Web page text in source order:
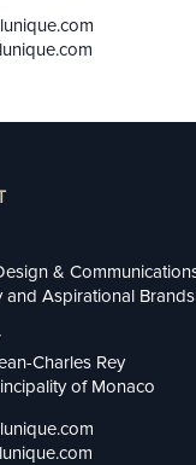
&
and Aspirational Brands
Charles Rey
of Monaco